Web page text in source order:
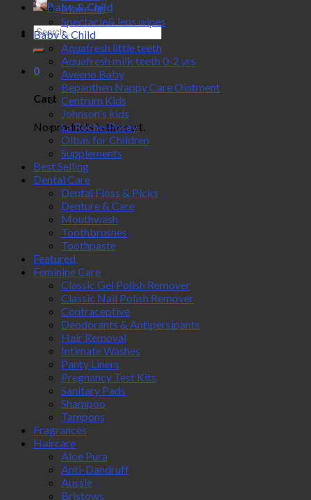
Baby & Child
Search
for:
0
Cart
No products in the cart.
Make-up
Spectacle& lens wipes
Baby & Child
Aquafresh little teeth
Aquafresh milk teeth 0-2 yrs
Aveeno Baby
Bepanthen Nappy Care Ointment
Centrum Kids
Johnson's kids
La Roche-Posay
Olbas for Children
Supplements
Best Selling
Dental Care
Dental Floss & Picks
Denture & Care
Mouthwash
Toothbrushes
Toothpaste
Featured
Feminine Care
Classic Gel Polish Remover
Classic Nail Polish Remover
Contraceptive
Deodorants & Antipersipants
Hair Removal
Intimate Washes
Panty Liners
Pregnancy Test Kits
Sanitary Pads
Shampoo
Tampons
Fragrances
Haircare
Aloe Pura
Anti-Dandruff
Aussie
Bristows